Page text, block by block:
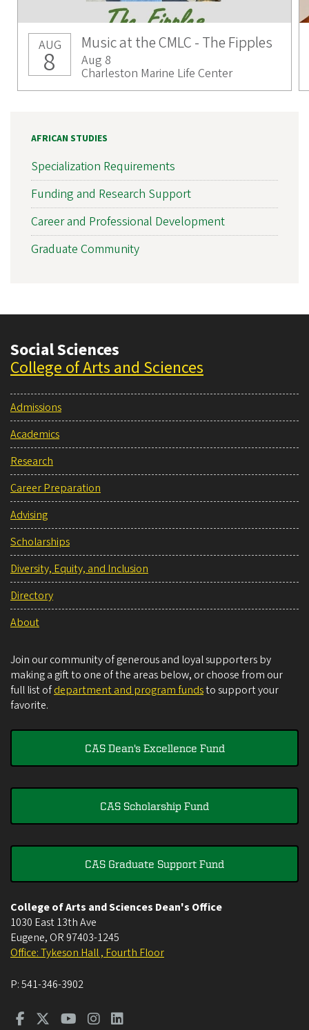
AUG
8
Music at the CMLC - The Fipples
Aug 8
Charleston Marine Life Center
AFRICAN STUDIES
Specialization Requirements
Funding and Research Support
Career and Professional Development
Graduate Community
Social Sciences
College of Arts and Sciences
Admissions
Academics
Research
Career Preparation
Advising
Scholarships
Diversity, Equity, and Inclusion
Directory
About
Join our community of generous and loyal supporters by
making a gift to one of the areas below, or choose from our
full list ofdepartment and program fundsto support your
favorite.
CAS Dean's Excellence Fund
CAS Scholarship Fund
CAS Graduate Support Fund
College of Arts and Sciences Dean's Office
1030 East 13th Ave
Eugene, OR 97403-1245
Office: Tykeson Hall , Fourth Floor
P:541-346-3902